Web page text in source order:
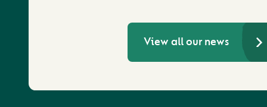
View all our news